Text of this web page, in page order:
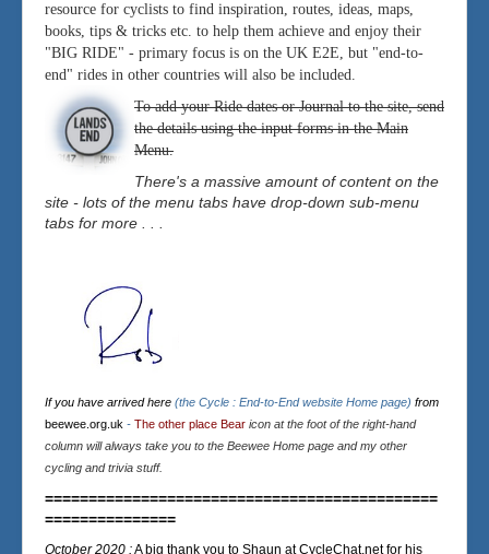
resource for cyclists to find inspiration, routes, ideas, maps,
books, tips & tricks etc. to help them achieve and enjoy their
"BIG RIDE" - primary focus is on the UK E2E, but "end-to-
end" rides in other countries will also be included.
To add your Ride dates or Journal to the site, send
the details using the input forms in the Main
Menu.
There's a massive amount of content on the
site - lots of the menu tabs have drop-down sub-menu
tabs for more . . .
If you have arrived here (the Cycle : End-to-End website Home page) from
beewee.org.uk - The other place Bear icon at the foot of the right-hand
column will always take you to the Beewee Home page and my other
cycling and trivia stuff.
=============================================
===============
October 2020 :A big thank you to Shaun at CycleChat.net for his